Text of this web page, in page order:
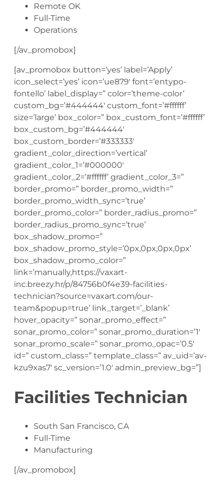
Remote OK
Full-Time
Operations
[/av_promobox]
[av_promobox button=’yes’ label=’Apply’
icon_select=’yes’ icon=’ue879′ font=’entypo-
fontello’ label_display=” color=’theme-color’
custom_bg=’#444444′ custom_font=’#ffffff’
size=’large’ box_color=” box_custom_font=’#ffffff’
box_custom_bg=’#444444′
box_custom_border=’#333333′
gradient_color_direction=’vertical’
gradient_color_1=’#000000′
gradient_color_2=’#ffffff’ gradient_color_3=”
border_promo=” border_promo_width=”
border_promo_width_sync=’true’
border_promo_color=” border_radius_promo=”
border_radius_promo_sync=’true’
box_shadow_promo=”
box_shadow_promo_style=’0px,0px,0px,0px’
box_shadow_promo_color=”
link=’manually,https://vaxart-
inc.breezy.hr/p/84756b0f4e39-facilities-
technician?source=vaxart.com/our-
team&popup=true’ link_target=’_blank’
hover_opacity=” sonar_promo_effect=”
sonar_promo_color=” sonar_promo_duration=’1′
sonar_promo_scale=” sonar_promo_opac=’0.5′
id=” custom_class=” template_class=” av_uid=’av-
kzu9xas7′ sc_version=’1.0′ admin_preview_bg=”]
Facilities Technician
South San Francisco, CA
Full-Time
Manufacturing
[/av_promobox]